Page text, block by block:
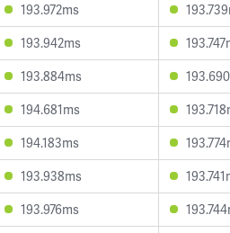
193.972ms
193.942ms
193.884ms
194.681ms
194.183ms
193.938ms
193.976ms